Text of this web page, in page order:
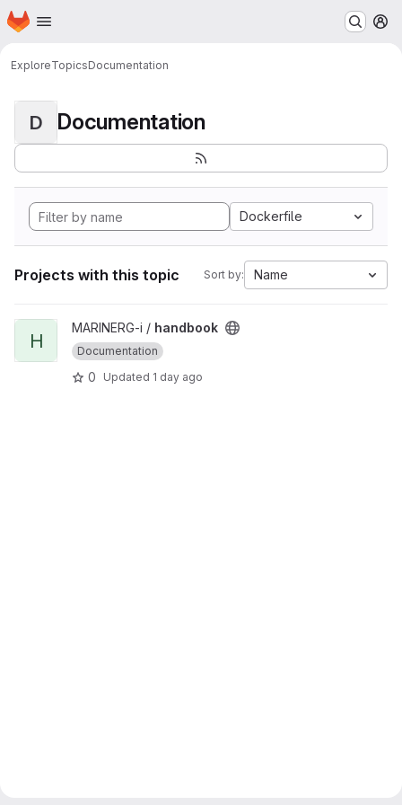
Skip to main content
Homepage
ExploreTopicsDocumentation
D Documentation
Dockerfile
Projects with this topic Sort by: Name
View handbook project
H
MARINERG-i / handbook
Documentation
0 Updated 1 day ago